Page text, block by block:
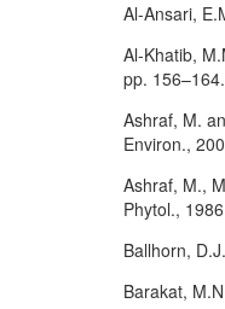
Al-Ansari,
Al-Khatib,
pp. 156–164.
Ashraf, M.
Environ.,
Ashraf, M.,
Phytol.,
Ballhorn,
Barakat,